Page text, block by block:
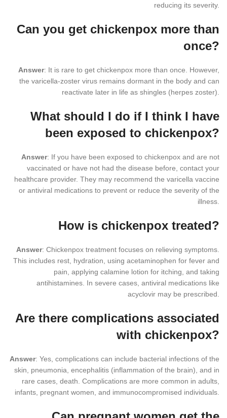
reducing its severity.
Can you get chickenpox more than
once?
Answer: It is rare to get chickenpox more than once. However,
the varicella-zoster virus remains dormant in the body and can
reactivate later in life as shingles (herpes zoster).
What should I do if I think I have
been exposed to chickenpox?
Answer: If you have been exposed to chickenpox and are not
vaccinated or have not had the disease before, contact your
healthcare provider. They may recommend the varicella vaccine
or antiviral medications to prevent or reduce the severity of the
illness.
How is chickenpox treated?
Answer: Chickenpox treatment focuses on relieving symptoms.
This includes rest, hydration, using acetaminophen for fever and
pain, applying calamine lotion for itching, and taking
antihistamines. In severe cases, antiviral medications like
acyclovir may be prescribed.
Are there complications associated
with chickenpox?
Answer: Yes, complications can include bacterial infections of the
skin, pneumonia, encephalitis (inflammation of the brain), and in
rare cases, death. Complications are more common in adults,
infants, pregnant women, and immunocompromised individuals.